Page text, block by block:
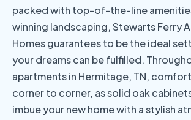
packed with top-of-the-line
winning landscaping, Stewarts Ferry
Homes guarantees to be the ideal
your dreams can be fulfilled.
apartments in Hermitage, TN,
corner to corner, as solid oak
imbue your new home with a stylish